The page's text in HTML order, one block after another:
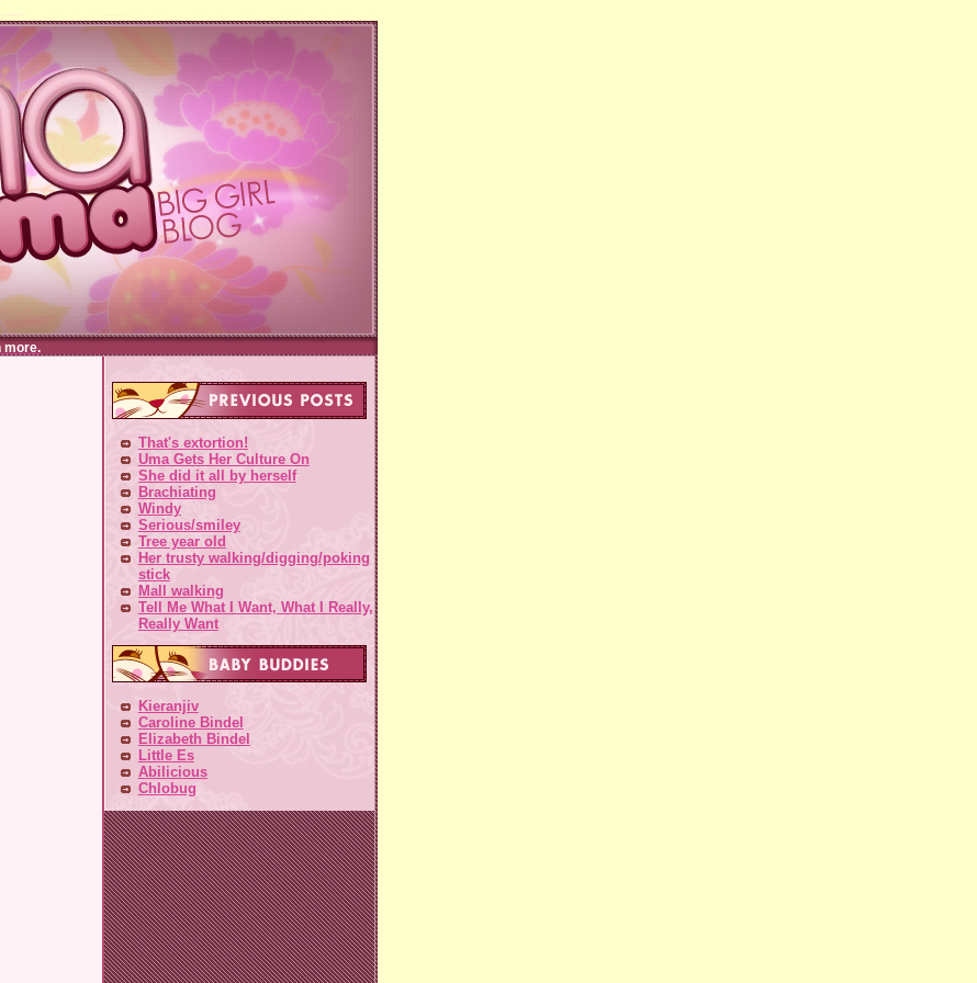
more.
That's extortion!
Uma Gets Her Culture On
She did it all by herself
Brachiating
Windy
Serious/smiley
Tree year old
Her trusty walking/digging/poking
stick
Mall walking
Tell Me What I Want, What I Really,
Really Want
Kieranjiv
Caroline Bindel
Elizabeth Bindel
Little Es
Abilicious
Chlobug